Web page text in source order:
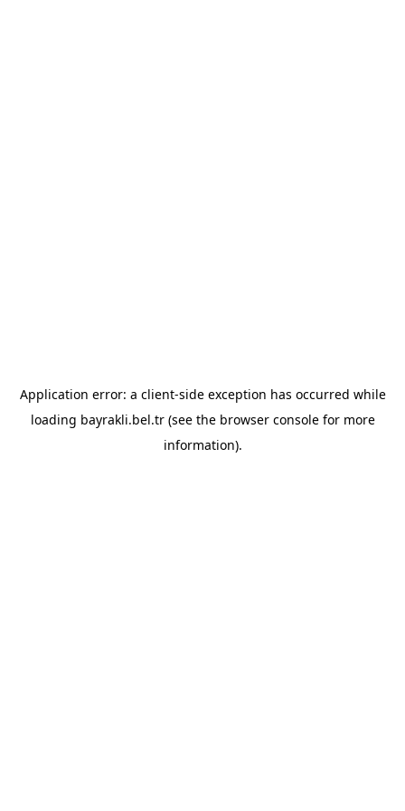
Application error: a client-side exception has occurred while
loading bayrakli.bel.tr(see the browser consolefor more
information).